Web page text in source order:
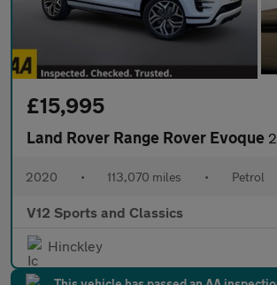
£15,995
Land Rover Range Rover Evoque 2.0 P250
2020 • 113,070 miles • Petrol
V12 Sports and Classics
Hinckley